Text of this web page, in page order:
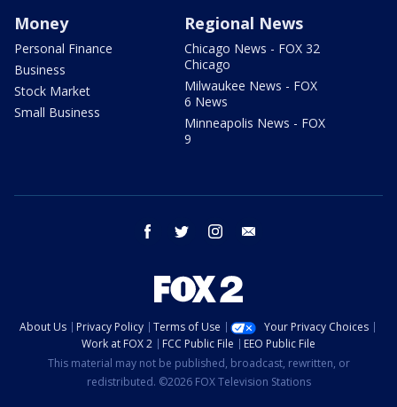
Money
Personal Finance
Business
Stock Market
Small Business
Regional News
Chicago News - FOX 32
Chicago
Milwaukee News - FOX
6 News
Minneapolis News - FOX
9
facebook twitter instagram
About Us Privacy Policy Terms of Use
Your Privacy Choices
Work at FOX 2
FCC Public File
EEO Public File
This material may not be published, broadcast, rewritten, or
redistributed. ©2026 FOX Television Stations